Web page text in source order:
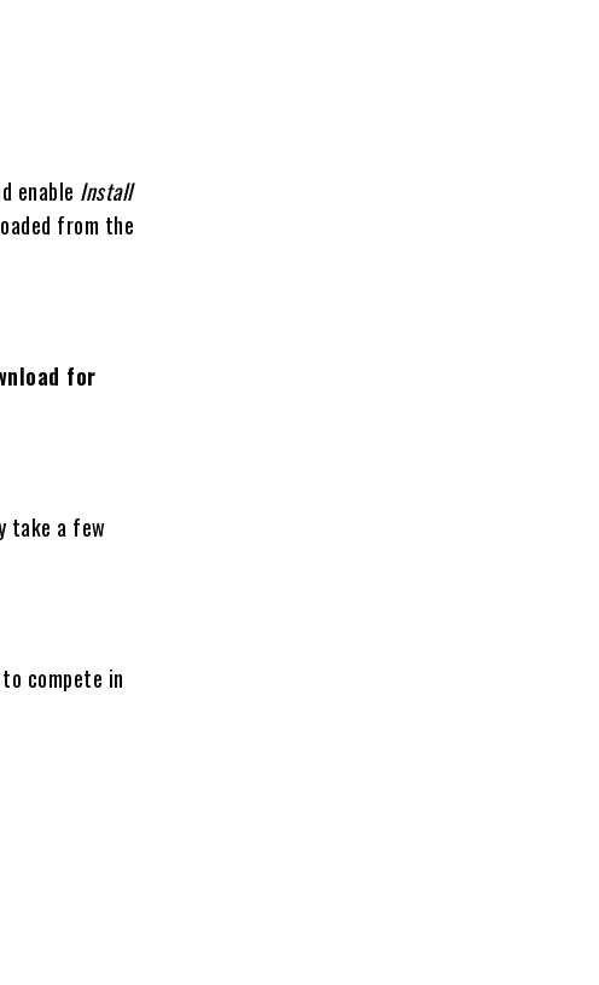
enable Install
from the
for
take a few
compete in